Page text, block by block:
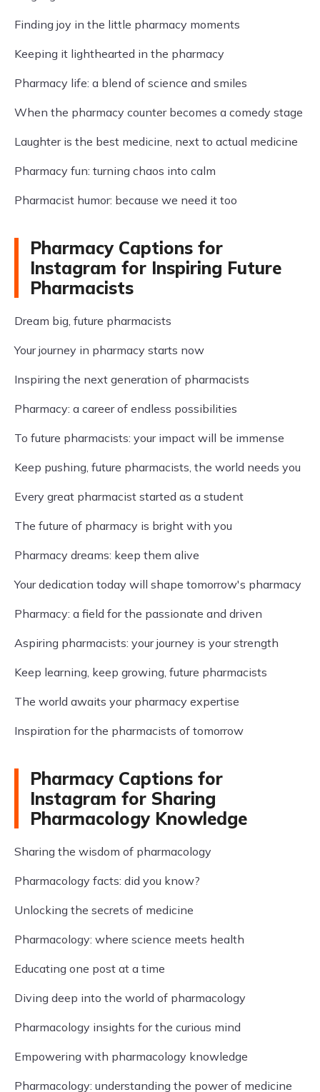
Finding joy in the little pharmacy moments
Keeping it lighthearted in the pharmacy
Pharmacy life: a blend of science and smiles
When the pharmacy counter becomes a comedy stage
Laughter is the best medicine, next to actual medicine
Pharmacy fun: turning chaos into calm
Pharmacist humor: because we need it too
Pharmacy Captions for
Instagram for Inspiring Future
Pharmacists
Dream big, future pharmacists
Your journey in pharmacy starts now
Inspiring the next generation of pharmacists
Pharmacy: a career of endless possibilities
To future pharmacists: your impact will be immense
Keep pushing, future pharmacists, the world needs you
Every great pharmacist started as a student
The future of pharmacy is bright with you
Pharmacy dreams: keep them alive
Your dedication today will shape tomorrow's pharmacy
Pharmacy: a field for the passionate and driven
Aspiring pharmacists: your journey is your strength
Keep learning, keep growing, future pharmacists
The world awaits your pharmacy expertise
Inspiration for the pharmacists of tomorrow
Pharmacy Captions for
Instagram for Sharing
Pharmacology Knowledge
Sharing the wisdom of pharmacology
Pharmacology facts: did you know?
Unlocking the secrets of medicine
Pharmacology: where science meets health
Educating one post at a time
Diving deep into the world of pharmacology
Pharmacology insights for the curious mind
Empowering with pharmacology knowledge
Pharmacology: understanding the power of medicine